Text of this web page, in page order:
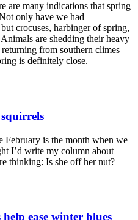
are many indications that spring
only have we had
crocuses, harbinger of spring,
are shedding their heavy
from southern climes
is definitely close.
February is the month when we
I’d write my column about
thinking: Is she off her nut?
ease winter blues